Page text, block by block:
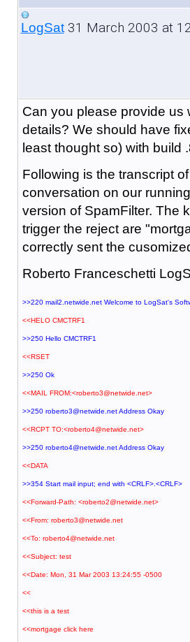
LogSat31 March 2003 at
Can you please provide us
details? We should have
least thought so) with build
Following is the transcript
conversation on our
version of SpamFilter. The
trigger the reject are
correctly sent the
Roberto Franceschetti
>>220 mail2.netwide.net Welcome to LogSat's
<<HELO CMCTRF1
>>250 Hello CMCTRF1
<<RSET
>>250 Ok
<<MAIL FROM:<roberto3@netwide.net>
>>250 roberto3@netwide.net Address Okay
<<RCPT TO:<roberto4@netwide.net>
>>250 roberto4@netwide.net Address Okay
<<DATA
>>354 Start mail input; end with <CRLF>.<CRLF>
<<Forward-Path: <roberto2@netwide.net>
<<From: roberto3@netwide.net
<<To: roberto4@netwide.net
<<Subject: test
<<Date: Mon, 31 Mar 2003 13:24:55 -0500
<<
<<this is a test
<<mortgage click here